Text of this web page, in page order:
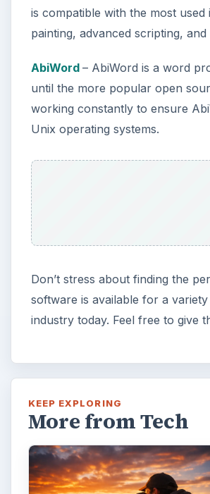
is compatible with the most
painting, advanced scripting,
AbiWord – AbiWord is a word
until the more popular open
working constantly to ensure
Unix operating systems.
Don’t stress about finding the
software is available for a
industry today. Feel free to give
KEEP EXPLORING
More from Tech